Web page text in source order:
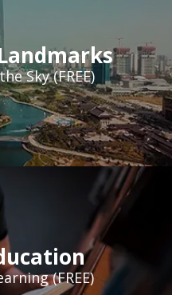
Sky (FREE)
(FREE)